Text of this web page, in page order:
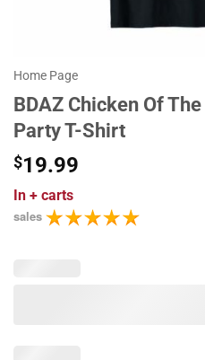
Home Page
BDAZ Chicken Of
Party T-Shirt
$19.99
In + carts
sales